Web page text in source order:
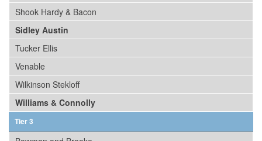
Shook Hardy & Bacon
Sidley Austin
Tucker Ellis
Venable
Wilkinson Stekloff
Williams & Connolly
Tier 3